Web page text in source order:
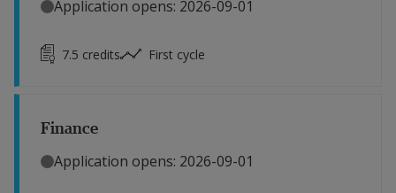
Application opens: 2026-09-01
7.5 credits First cycle
Finance
Application opens: 2026-09-01